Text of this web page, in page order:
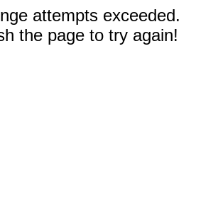
attempts exceeded.
the page to try again!